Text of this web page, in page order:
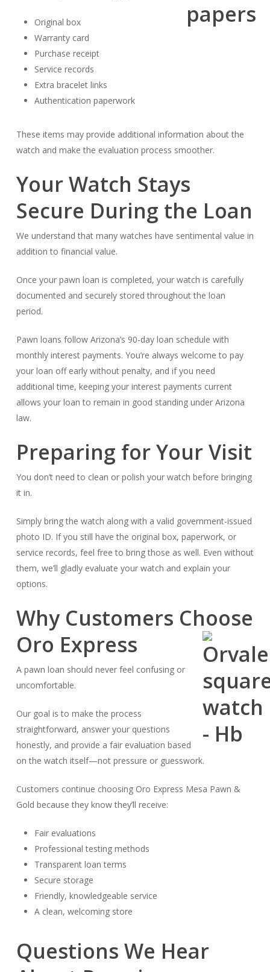
Original box
Warranty card
Purchase receipt
Service records
Extra bracelet links
Authentication paperwork
These items may provide additional information about the
watch and make the evaluation process smoother.
Your Watch Stays
Secure During the Loan
We understand that many watches have sentimental value in
addition to financial value.
Once your pawn loan is completed, your watch is carefully
documented and securely stored throughout the loan
period.
Pawn loans follow Arizona’s 90-day loan schedule with
monthly interest payments. You’re always welcome to pay
your loan off early without penalty, and if you need
additional time, keeping your interest payments current
allows your loan to remain in good standing under Arizona
law.
Preparing for Your Visit
You don’t need to clean or polish your watch before bringing
it in.
Simply bring the watch along with a valid government-issued
photo ID. If you still have the original box, paperwork, or
service records, feel free to bring those as well. Even without
them, we’ll gladly evaluate your watch and explain your
options.
Why Customers Choose
Oro Express
A pawn loan should never feel confusing or
uncomfortable.
Our goal is to make the process
straightforward, answer your questions
honestly, and provide a fair evaluation based
on the watch itself—not pressure or guesswork.
Customers continue choosing Oro Express Mesa Pawn &
Gold because they know they’ll receive:
Fair evaluations
Professional testing methods
Transparent loan terms
Secure storage
Friendly, knowledgeable service
A clean, welcoming store
Questions We Hear